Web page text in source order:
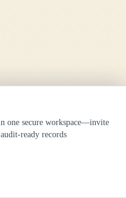
for
precision in
is critical to
one secure workspace—invite
ready records